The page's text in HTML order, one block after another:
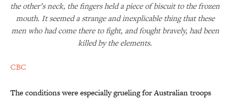
the other’s neck, the fingers held a piece of biscuit to the frozen
mouth. It seemed a strange and inexplicable thing that these
men who had come there to fight, and fought bravely, had been
killed by the elements.
CBC
The conditions were especially grueling for Australian troops